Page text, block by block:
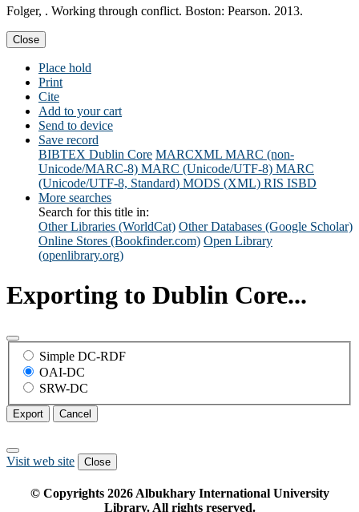
Folger, . Working through conflict. Boston: Pearson. 2013.
Close
Place hold
Print
Cite
Add to your cart
Send to device
Save record
BIBTEX Dublin Core MARCXML MARC (non-
Unicode/MARC-8) MARC (Unicode/UTF-8) MARC
(Unicode/UTF-8, Standard) MODS (XML) RIS ISBD
More searches
Search for this title in:
Other Libraries (WorldCat) Other Databases (Google Scholar)
Online Stores (Bookfinder.com) Open Library
(openlibrary.org)
Exporting to Dublin Core...
Simple DC-RDF
OAI-DC
SRW-DC
Export Cancel
Visit web site Close
© Copyrights 2026Albukhary International University
Library. All rights reserved.